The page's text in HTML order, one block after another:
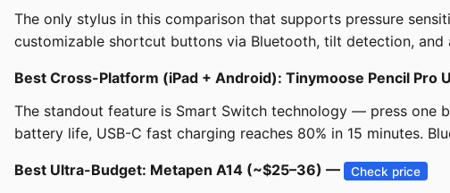
The only stylus in this comparison that supports pressure
customizable shortcut buttons via Bluetooth, tilt detection,
Best Cross-Platform (iPad + Android): Tinymoose Pencil Pro
The standout feature is Smart Switch technology — press one
battery life, USB-C fast charging reaches 80% in 15 minutes.
Best Ultra-Budget: Metapen A14 (~$25–36) — Check price